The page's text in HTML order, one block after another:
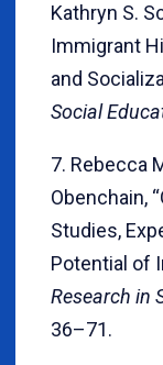
Kathryn S.
Immigrant
and
Social
7. Rebecca
Obenchain,
Studies,
Potential of
Research in
36–71.